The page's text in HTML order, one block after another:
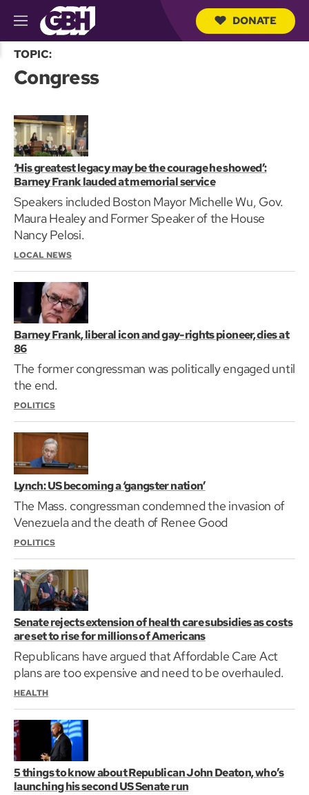
M
e
n
DONATE
TOPIC:
Congress
‘His greatest legacy may be the courage he showed’:
Barney Frank lauded at memorial service
Speakers included Boston Mayor Michelle Wu, Gov.
Maura Healey and Former Speaker of the House
Nancy Pelosi.
LOCAL NEWS
Barney Frank, liberal icon and gay-rights pioneer, dies at
86
The former congressman was politically engaged until
the end.
POLITICS
Lynch: US becoming a ‘gangster nation’
The Mass. congressman condemned the invasion of
Venezuela and the death of Renee Good
POLITICS
Senate rejects extension of health care subsidies as costs
are set to rise for millions of Americans
Republicans have argued that Affordable Care Act
plans are too expensive and need to be overhauled.
HEALTH
5 things to know about Republican John Deaton, who’s
launching his second US Senate run